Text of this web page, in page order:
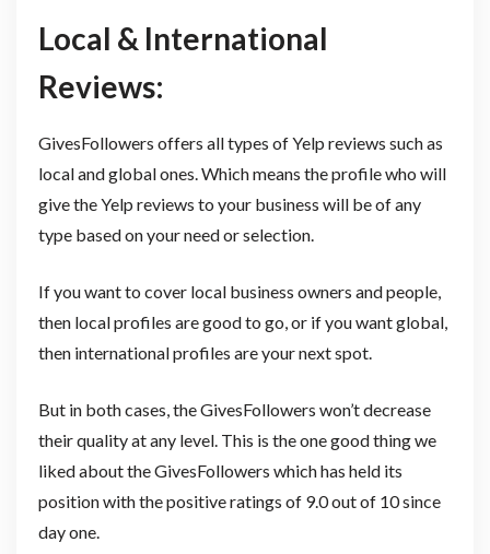
Local & International
Reviews:
GivesFollowers offers all types of Yelp reviews such as
local and global ones. Which means the profile who will
give the Yelp reviews to your business will be of any
type based on your need or selection.
If you want to cover local business owners and people,
then local profiles are good to go, or if you want global,
then international profiles are your next spot.
But in both cases, the GivesFollowers won’t decrease
their quality at any level. This is the one good thing we
liked about the GivesFollowers which has held its
position with the positive ratings of 9.0 out of 10 since
day one.